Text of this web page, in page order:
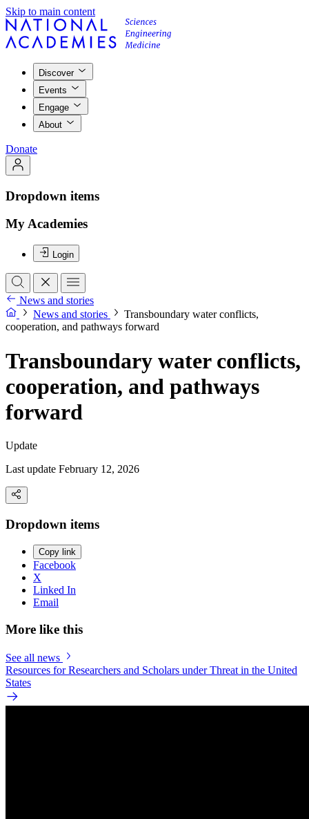
Skip to main content
Discover
Events
Engage
About
Donate
Dropdown items
My Academies
Login
News and stories
News and stories
Transboundary water conflicts,
cooperation, and pathways forward
Transboundary water conflicts,
cooperation, and pathways
forward
Update
Last update February 12, 2026
Dropdown items
Copy link
Facebook
X
Linked In
Email
More like this
See all news
Resources for Researchers and Scholars under Threat in the United
States